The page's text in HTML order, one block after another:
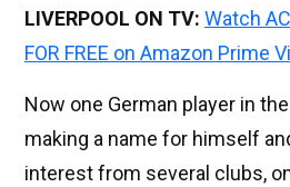
LIVERPOOL ON TV: Watch
FOR FREE on Amazon Prime
Now one German player in
making a name for himself
interest from several clubs,